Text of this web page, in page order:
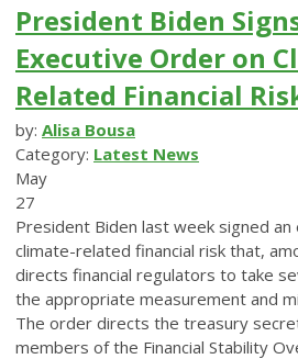
President Biden
Executive Order on
Related Financial
by: Alisa Bousa
Category: Latest News
May
27
President Biden last week signed
climate-related financial risk that,
directs financial regulators to take
the appropriate measurement and
The order directs the treasury
members of the Financial Stability